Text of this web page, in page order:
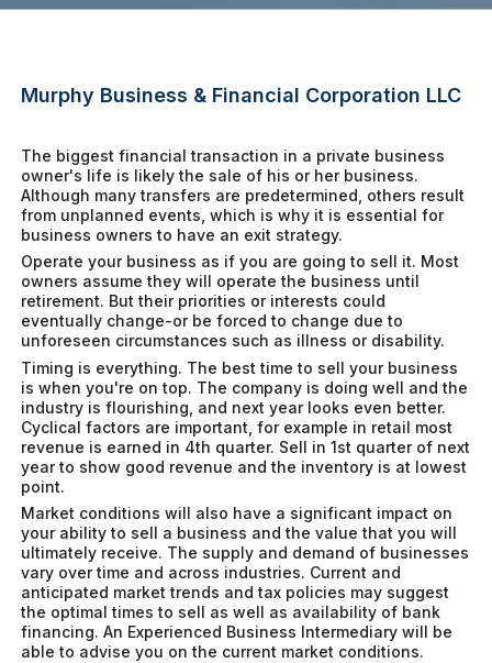
Murphy Business & Financial Corporation LLC
The biggest financial transaction in a private business
owner's life is likely the sale of his or her business.
Although many transfers are predetermined, others result
from unplanned events, which is why it is essential for
business owners to have an exit strategy.
Operate your business as if you are going to sell it. Most
owners assume they will operate the business until
retirement. But their priorities or interests could
eventually change-or be forced to change due to
unforeseen circumstances such as illness or disability.
Timing is everything. The best time to sell your business
is when you're on top. The company is doing well and the
industry is flourishing, and next year looks even better.
Cyclical factors are important, for example in retail most
revenue is earned in 4th quarter. Sell in 1st quarter of next
year to show good revenue and the inventory is at lowest
point.
Market conditions will also have a significant impact on
your ability to sell a business and the value that you will
ultimately receive. The supply and demand of businesses
vary over time and across industries. Current and
anticipated market trends and tax policies may suggest
the optimal times to sell as well as availability of bank
financing. An Experienced Business Intermediary will be
able to advise you on the current market conditions.